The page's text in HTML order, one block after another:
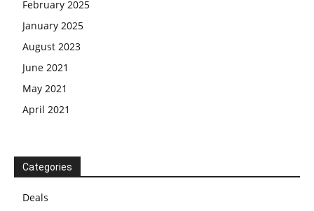
February 2025
January 2025
August 2023
June 2021
May 2021
April 2021
Categories
Deals